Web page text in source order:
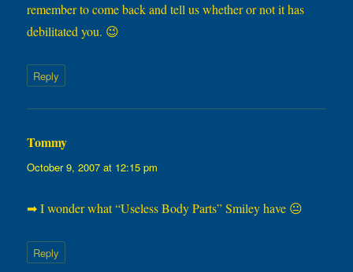
remember to come back and tell us whether or not it has
debilitated you. 😉
Reply
Tommy
October 9, 2007 at 12:15 pm
➡ I wonder what “Useless Body Parts” Smiley have 😐
Reply